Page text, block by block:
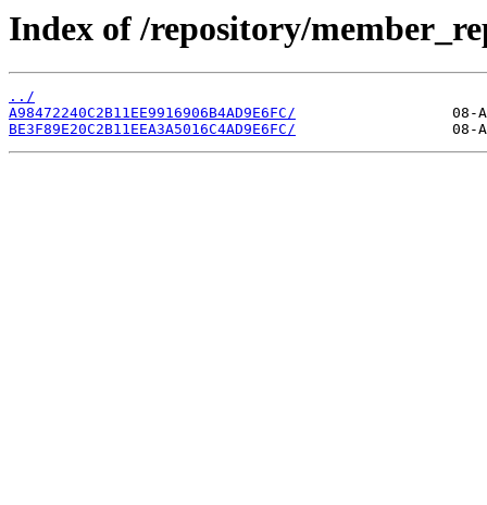
Index of /repository/
../
A98472240C2B11EE9916906B4AD9E6FC/
BE3F89E20C2B11EEA3A5016C4AD9E6FC/